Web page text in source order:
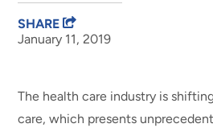
January 11, 2019
SHARE
The health care industry is
care, which presents